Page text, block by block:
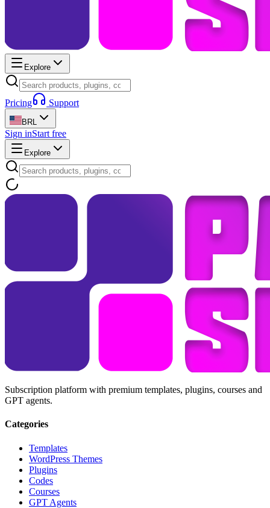
Explore
Pricing Support
BRL
Sign inStart free
Explore
Subscription platform with premium templates, plugins, courses and
GPT agents.
Categories
Templates
WordPress Themes
Plugins
Codes
Courses
GPT Agents